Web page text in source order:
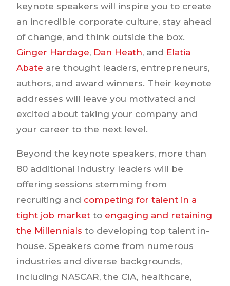
keynote speakers will inspire you to create
an incredible corporate culture, stay ahead
of change, and think outside the box.
Ginger Hardage, Dan Heath, and Elatia
Abate are thought leaders, entrepreneurs,
authors, and award winners. Their keynote
addresses will leave you motivated and
excited about taking your company and
your career to the next level.
Beyond the keynote speakers, more than
80 additional industry leaders will be
offering sessions stemming from
recruiting and competing for talent in a
tight job market to engaging and retaining
the Millennials to developing top talent in-
house. Speakers come from numerous
industries and diverse backgrounds,
including NASCAR, the CIA, healthcare,